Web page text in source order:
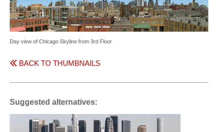
Day view of Chicago Skyline from 3rd Floor
BACK TO THUMBNAILS
Suggested alternatives: